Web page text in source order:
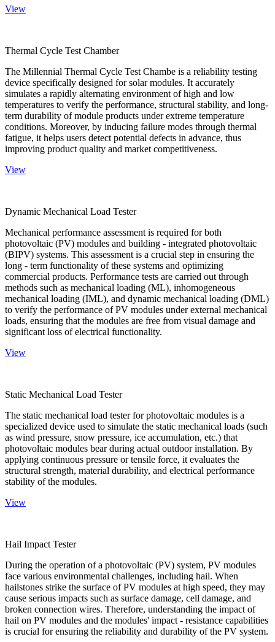
View
Thermal Cycle Test Chamber
The Millennial Thermal Cycle Test Chambe is a reliability testing
device specifically designed for solar modules. It accurately
simulates a rapidly alternating environment of high and low
temperatures to verify the performance, structural stability, and long-
term durability of module products under extreme temperature
conditions. Moreover, by inducing failure modes through thermal
fatigue, it helps users detect potential defects in advance, thus
improving product quality and market competitiveness.
View
Dynamic Mechanical Load Tester
Mechanical performance assessment is required for both
photovoltaic (PV) modules and building - integrated photovoltaic
(BIPV) systems. This assessment is a crucial step in ensuring the
long - term functionality of these systems and optimizing
commercial products. Performance tests are carried out through
methods such as mechanical loading (ML), inhomogeneous
mechanical loading (IML), and dynamic mechanical loading (DML)
to verify the performance of PV modules under external mechanical
loads, ensuring that the modules are free from visual damage and
significant loss of electrical functionality.
View
Static Mechanical Load Tester
The static mechanical load tester for photovoltaic modules is a
specialized device used to simulate the static mechanical loads (such
as wind pressure, snow pressure, ice accumulation, etc.) that
photovoltaic modules bear during actual outdoor installation. By
applying continuous pressure or tensile force, it evaluates the
structural strength, material durability, and electrical performance
stability of the modules.
View
Hail Impact Tester
During the operation of a photovoltaic (PV) system, PV modules
face various environmental challenges, including hail. When
hailstones strike the surface of PV modules at high speed, they may
cause serious impacts such as surface damage, cell damage, and
broken connection wires. Therefore, understanding the impact of
hail on PV modules and the modules' impact - resistance capabilities
is crucial for ensuring the reliability and durability of the PV system.